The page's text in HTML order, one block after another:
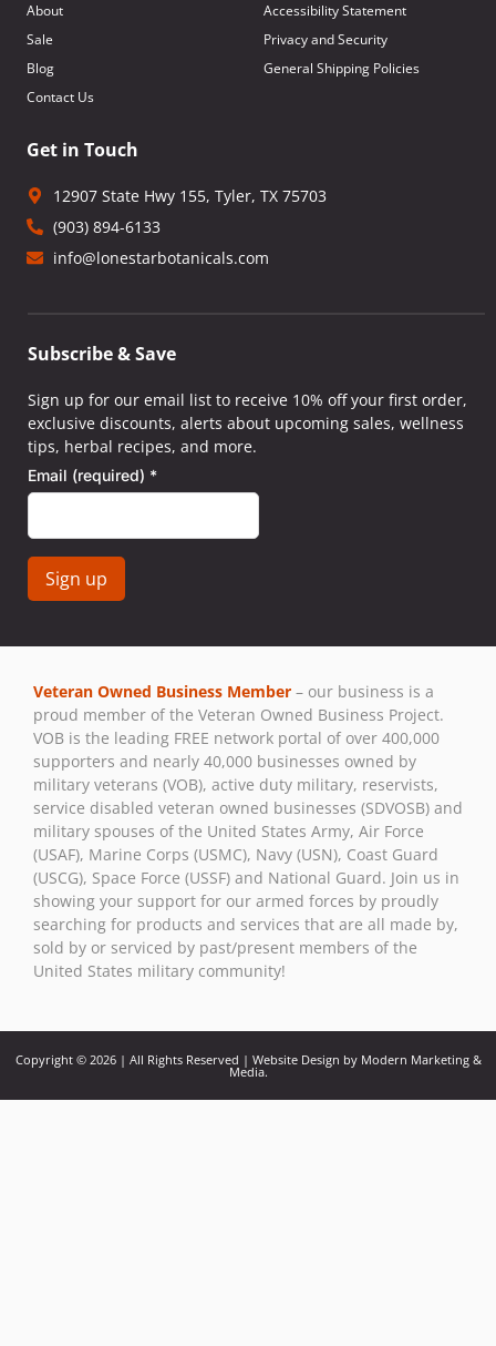
About
Sale
Blog
Contact Us
Accessibility Statement
Privacy and Security
General Shipping Policies
Get in Touch
12907 State Hwy 155, Tyler, TX 75703
(903) 894-6133
info@lonestarbotanicals.com
Subscribe & Save
Sign up for our email list to receive 10% off your first order,
exclusive discounts, alerts about upcoming sales, wellness
tips, herbal recipes, and more.
Email (required) *
Contact
Please
leave
this field
blank.
Veteran Owned Business Member – our business is a
proud member of the Veteran Owned Business Project.
VOB is the leading FREE network portal of over 400,000
supporters and nearly 40,000 businesses owned by
military veterans (VOB), active duty military, reservists,
service disabled veteran owned businesses (SDVOSB) and
military spouses of the United States Army, Air Force
(USAF), Marine Corps (USMC), Navy (USN), Coast Guard
(USCG), Space Force (USSF) and National Guard. Join us in
showing your support for our armed forces by proudly
searching for products and services that are all made by,
sold by or serviced by past/present members of the
United States military community!
Copyright © 2026 | All Rights Reserved | Website Design by Modern Marketing &
Media.